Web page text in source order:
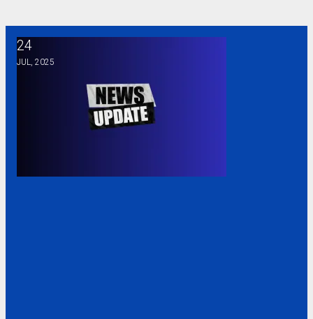
24
JUL, 2025
Overwatch game developers join CWA